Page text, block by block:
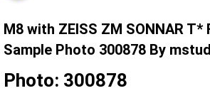
M8 with ZEISS ZM SONNAR T*
Sample Photo 300878 By
Photo: 300878